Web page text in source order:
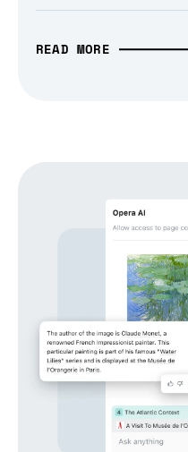
READ MORE